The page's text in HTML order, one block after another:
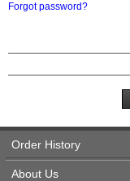
Forgot password?
Order History
About Us